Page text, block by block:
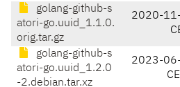
golang-github-s
atori-go.uuid_1.1.0.
orig.tar.gz
2020-
golang-github-s
atori-go.uuid_1.2.0
-2.debian.tar.xz
2023-